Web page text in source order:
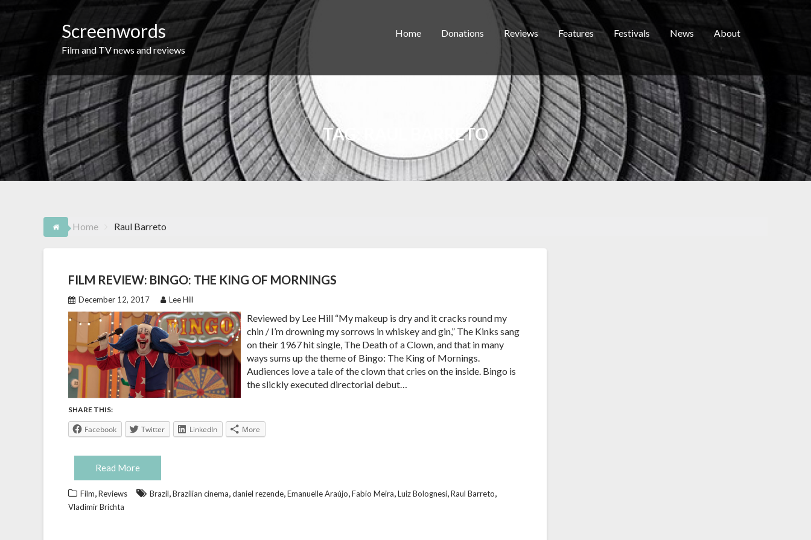
Screenwords
Film and TV news and reviews
Home Donations Reviews Features Festivals News About
TAG: RAUL BARRETO
Home Raul Barreto
FILM REVIEW: BINGO: THE KING OF MORNINGS
December 12, 2017 Lee Hill
Reviewed by Lee Hill “My makeup is dry and it cracks round my
chin / I’m drowning my sorrows in whiskey and gin,” The Kinks sang
on their 1967 hit single, The Death of a Clown, and that in many
ways sums up the theme of Bingo: The King of Mornings.
Audiences love a tale of the clown that cries on the inside. Bingo is
the slickly executed directorial debut…
SHARE THIS:
Facebook Twitter LinkedIn More
Read More
Film,Reviews Brazil,Brazilian cinema,daniel rezende,Emanuelle Araújo,Fabio Meira,Luiz Bolognesi,Raul Barreto,
Vladimir Brichta